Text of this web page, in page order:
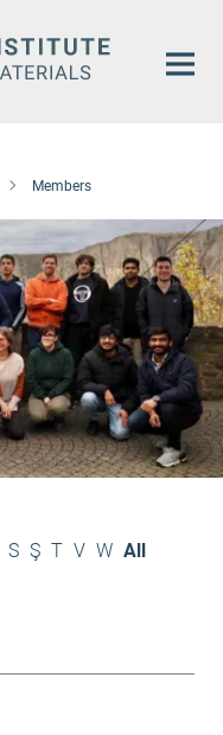
Members
S Ş T V W All